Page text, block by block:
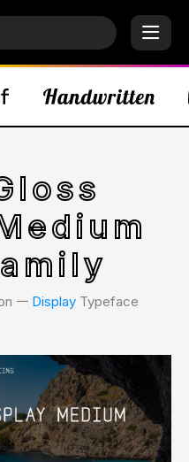
𑁋 DisplayTypeface